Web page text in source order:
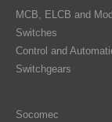
MCB, ELCB and
Switches
Control and
Switchgears
Socomec